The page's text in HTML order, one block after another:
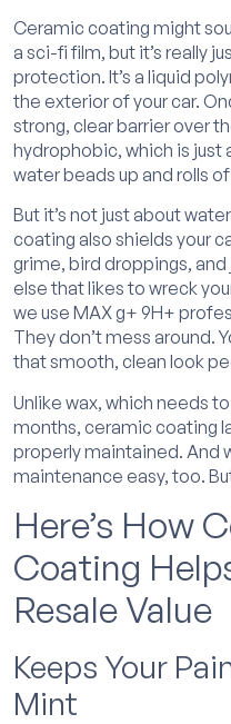
Ceramic coating might
a sci-fi film, but it’s really
protection. It’s a liquid
the exterior of your car.
strong, clear barrier over
hydrophobic, which is just
water beads up and rolls
But it’s not just about
coating also shields your
grime, bird droppings,
else that likes to wreck
we use MAX g+ 9H+
They don’t mess around.
that smooth, clean look
Unlike wax, which needs
months, ceramic coating
properly maintained. And
maintenance easy, too.
Here’s How
Coating
Resale Value
Keeps Your
Mint